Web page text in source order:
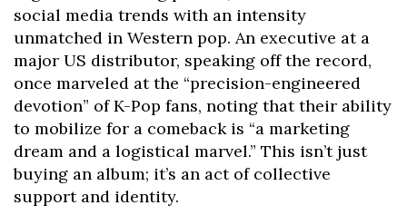
social media trends with an intensity
unmatched in Western pop. An executive at a
major US distributor, speaking off the record,
once marveled at the “precision-engineered
devotion” of K-Pop fans, noting that their ability
to mobilize for a comeback is “a marketing
dream and a logistical marvel.” This isn’t just
buying an album; it’s an act of collective
support and identity.